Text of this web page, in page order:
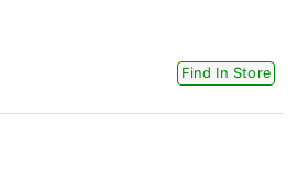
Find In Store